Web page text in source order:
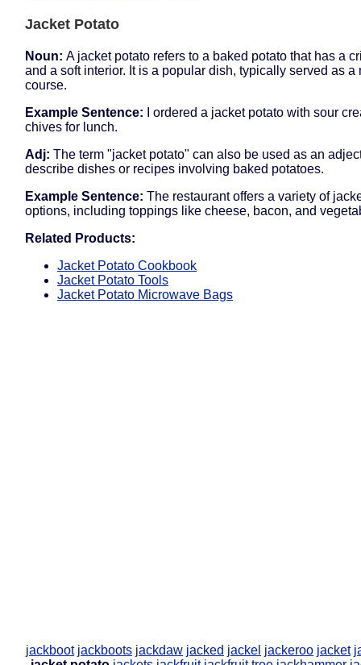
Jacket Potato
Noun: A jacket potato refers to a baked potato that has a
and a soft interior. It is a popular dish, typically served as a
course.
Example Sentence: I ordered a jacket potato with sour
chives for lunch.
Adj: The term "jacket potato" can also be used as an
describe dishes or recipes involving baked potatoes.
Example Sentence: The restaurant offers a variety of
options, including toppings like cheese, bacon, and
Related Products:
Jacket Potato Cookbook
Jacket Potato Tools
Jacket Potato Microwave Bags
jackboot jackboots jackdaw jacked jackel jackeroo jacket